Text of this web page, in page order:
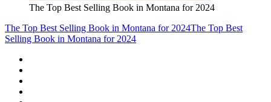
The Top Best Selling Book in Montana for 2024
The Top Best Selling Book in Montana for 2024The Top Best
Selling Book in Montana for 2024